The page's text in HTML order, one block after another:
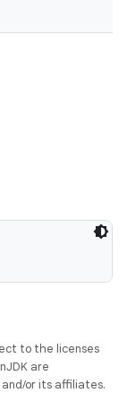
to the licenses
are
or its affiliates.